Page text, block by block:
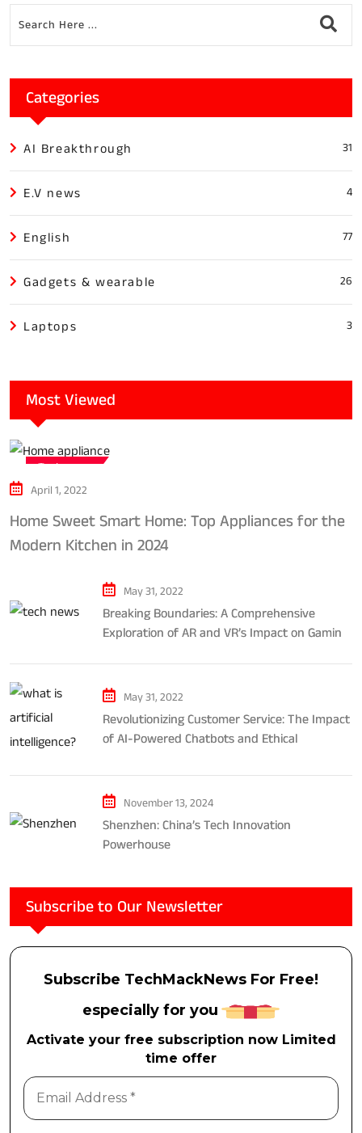
Categories
AI Breakthrough 31
E.V news 4
English 77
Gadgets & wearable 26
Laptops 3
Most Viewed
Tech news
April 1, 2022
Home Sweet Smart Home: Top Appliances for the
Modern Kitchen in 2024
May 31, 2022
Breaking Boundaries: A Comprehensive
Exploration of AR and VR’s Impact on Gaming
May 31, 2022
Revolutionizing Customer Service: The Impact
of AI-Powered Chatbots and Ethical
November 13, 2024
Shenzhen: China’s Tech Innovation
Powerhouse
Subscribe to Our Newsletter
Subscribe TechMackNews For Free!
especially for you
Activate your free subscription now Limited
time offer